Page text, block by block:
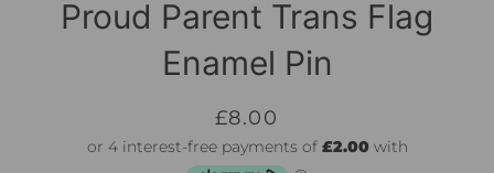
Proud Parent Trans Flag
Enamel Pin
Regular
price
Sale
price
£8.00